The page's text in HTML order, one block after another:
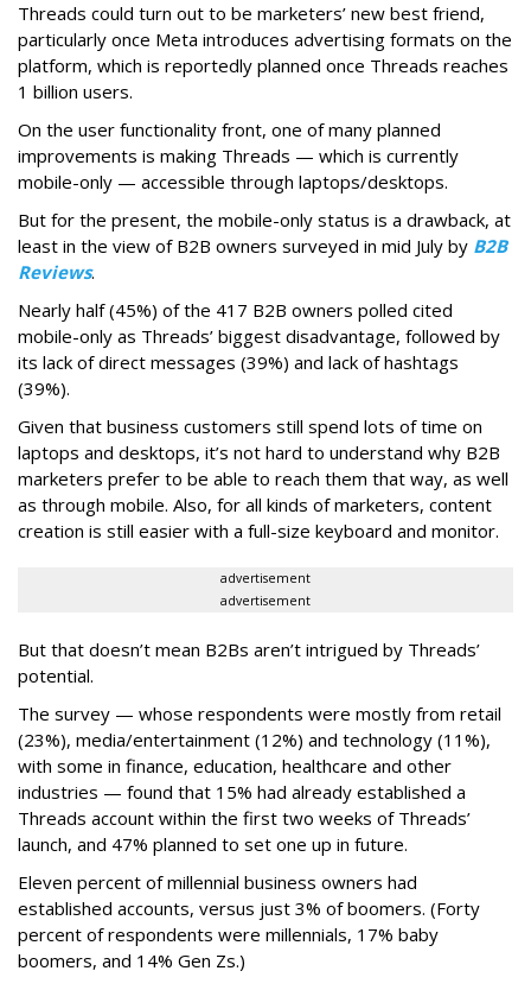
Threads could turn out to be marketers’ new best friend,
particularly once Meta introduces advertising formats on the
platform, which is reportedly planned once Threads reaches
1 billion users.
On the user functionality front, one of many planned
improvements is making Threads — which is currently
mobile-only — accessible through laptops/desktops.
But for the present, the mobile-only status is a drawback, at
least in the view of B2B owners surveyed in mid July by B2B
Reviews.
Nearly half (45%) of the 417 B2B owners polled cited
mobile-only as Threads’ biggest disadvantage, followed by
its lack of direct messages (39%) and lack of hashtags
(39%).
Given that business customers still spend lots of time on
laptops and desktops, it’s not hard to understand why B2B
marketers prefer to be able to reach them that way, as well
as through mobile. Also, for all kinds of marketers, content
creation is still easier with a full-size keyboard and monitor.
advertisement
advertisement
But that doesn’t mean B2Bs aren’t intrigued by Threads’
potential.
The survey — whose respondents were mostly from retail
(23%), media/entertainment (12%) and technology (11%),
with some in finance, education, healthcare and other
industries — found that 15% had already established a
Threads account within the first two weeks of Threads’
launch, and 47% planned to set one up in future.
Eleven percent of millennial business owners had
established accounts, versus just 3% of boomers. (Forty
percent of respondents were millennials, 17% baby
boomers, and 14% Gen Zs.)